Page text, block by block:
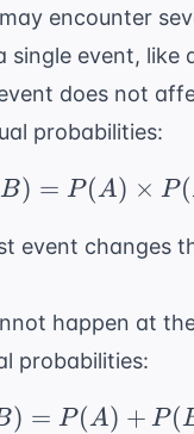
encounter
single event,
does not
probabilities:
P(A \text{
B) = P (A) × P(
event changes
happen at
probabilities:
P(A \text{
) = P(A) + P (